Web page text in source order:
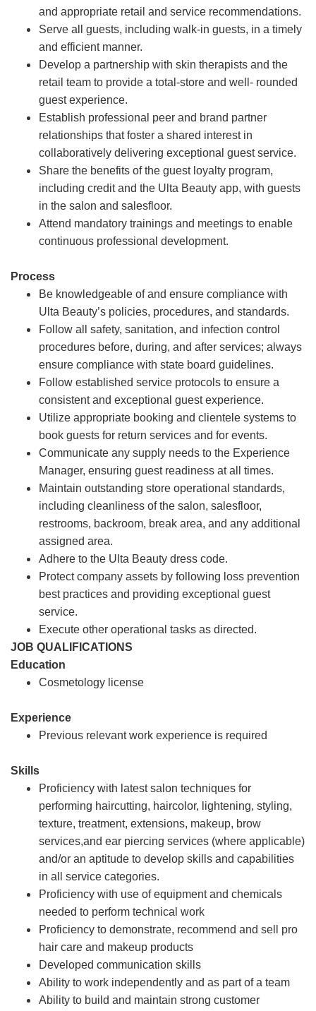
and appropriate retail and service recommendations.
Serve all guests, including walk-in guests, in a timely
and efficient manner.
Develop a partnership with skin therapists and the
retail team to provide a total-store and well- rounded
guest experience.
Establish professional peer and brand partner
relationships that foster a shared interest in
collaboratively delivering exceptional guest service.
Share the benefits of the guest loyalty program,
including credit and the Ulta Beauty app, with guests
in the salon and salesfloor.
Attend mandatory trainings and meetings to enable
continuous professional development.
Process
Be knowledgeable of and ensure compliance with
Ulta Beauty’s policies, procedures, and standards.
Follow all safety, sanitation, and infection control
procedures before, during, and after services; always
ensure compliance with state board guidelines.
Follow established service protocols to ensure a
consistent and exceptional guest experience.
Utilize appropriate booking and clientele systems to
book guests for return services and for events.
Communicate any supply needs to the Experience
Manager, ensuring guest readiness at all times.
Maintain outstanding store operational standards,
including cleanliness of the salon, salesfloor,
restrooms, backroom, break area, and any additional
assigned area.
Adhere to the Ulta Beauty dress code.
Protect company assets by following loss prevention
best practices and providing exceptional guest
service.
Execute other operational tasks as directed.
JOB QUALIFICATIONS
Education
Cosmetology license
Experience
Previous relevant work experience is required
Skills
Proficiency with latest salon techniques for
performing haircutting, haircolor, lightening, styling,
texture, treatment, extensions, makeup, brow
services,and ear piercing services (where applicable)
and/or an aptitude to develop skills and capabilities
in all service categories.
Proficiency with use of equipment and chemicals
needed to perform technical work
Proficiency to demonstrate, recommend and sell pro
hair care and makeup products
Developed communication skills
Ability to work independently and as part of a team
Ability to build and maintain strong customer